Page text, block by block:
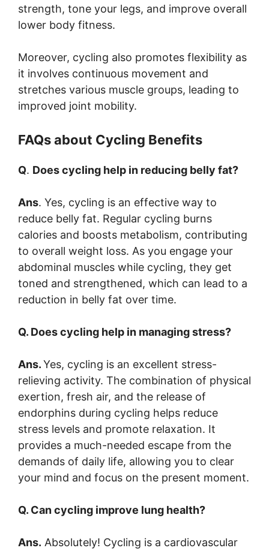
strength, tone your legs, and improve overall
lower body fitness.
Moreover, cycling also promotes flexibility as
it involves continuous movement and
stretches various muscle groups, leading to
improved joint mobility.
FAQs about Cycling Benefits
Q. Does cycling help in reducing belly fat?
Ans. Yes, cycling is an effective way to
reduce belly fat. Regular cycling burns
calories and boosts metabolism, contributing
to overall weight loss. As you engage your
abdominal muscles while cycling, they get
toned and strengthened, which can lead to a
reduction in belly fat over time.
Q. Does cycling help in managing stress?
Ans.Yes, cycling is an excellent stress-
relieving activity. The combination of physical
exertion, fresh air, and the release of
endorphins during cycling helps reduce
stress levels and promote relaxation. It
provides a much-needed escape from the
demands of daily life, allowing you to clear
your mind and focus on the present moment.
Q. Can cycling improve lung health?
Ans. Absolutely! Cycling is a cardiovascular